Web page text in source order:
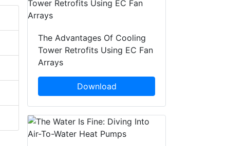
The Advantages Of Cooling
Tower Retrofits Using EC Fan
Arrays
Download